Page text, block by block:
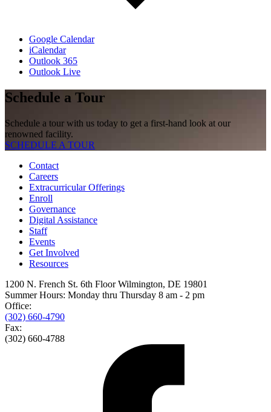
Google Calendar
iCalendar
Outlook 365
Outlook Live
Schedule a Tour
Schedule a tour with us today to get a first-hand look at our
renowned facility.
SCHEDULE A TOUR
Contact
Careers
Extracurricular Offerings
Enroll
Governance
Digital Assistance
Staff
Events
Get Involved
Resources
1200 N. French St. 6th Floor Wilmington, DE 19801
Summer Hours: Monday thru Thursday 8 am - 2 pm
Office:
(302) 660-4790
Fax:
(302) 660-4788